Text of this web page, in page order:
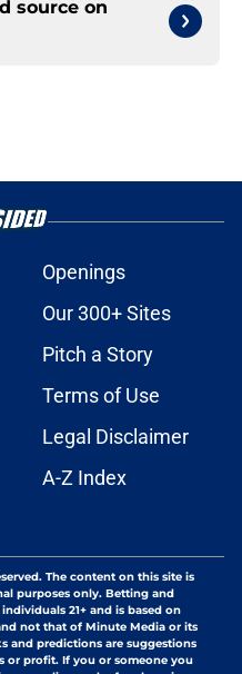
source on
Openings
Our 300+ Sites
Pitch a Story
Terms of Use
Legal Disclaimer
A-Z Index
The content on this site is
purposes only. Betting and
21+ and is based on
not that of Minute Media or its
and predictions are suggestions
or profit. If you or someone you